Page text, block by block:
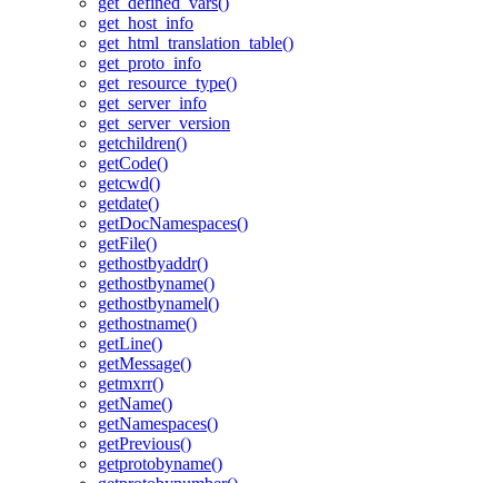
get_host_info
get_html_translation_table()
get_proto_info
get_resource_type()
get_server_info
get_server_version
getchildren()
getCode()
getcwd()
getdate()
getDocNamespaces()
getFile()
gethostbyaddr()
gethostbyname()
gethostbynamel()
gethostname()
getLine()
getMessage()
getmxrr()
getName()
getNamespaces()
getPrevious()
getprotobyname()